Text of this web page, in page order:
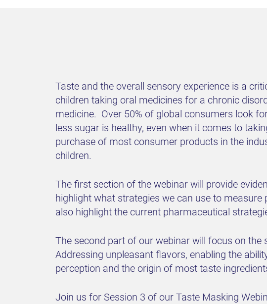
Taste and the overall sensory experience is a
children taking oral medicines for a chronic
medicine. Over 50% of global consumers look
less sugar is healthy, even when it comes to
purchase of most consumer products in the
children.
The first section of the webinar will provide
highlight what strategies we can use to
also highlight the current pharmaceutical
The second part of our webinar will focus on
Addressing unpleasant flavors, enabling the
perception and the origin of most taste
Join us for Session 3 of our Taste Masking